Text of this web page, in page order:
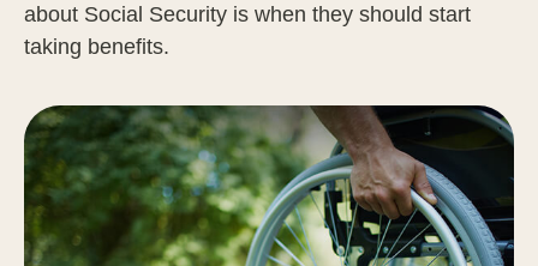
about Social Security is when they should start
taking benefits.